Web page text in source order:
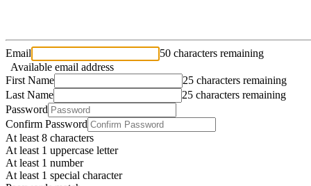
Email
50 characters remaining
Available email address
First Name
25 characters remaining
Last Name
25 characters remaining
Password
Confirm Password
At least 8 characters
At least 1 uppercase letter
At least 1 number
At least 1 special character